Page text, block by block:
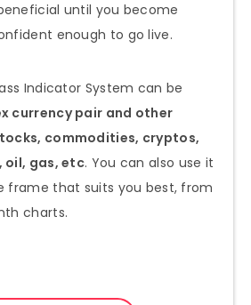
until you become
enough to go live.
Indicator System can be
currency pair and other
commodities, cryptos,
oil, gas, etc. You can also use it
frame that suits you best, from
charts.